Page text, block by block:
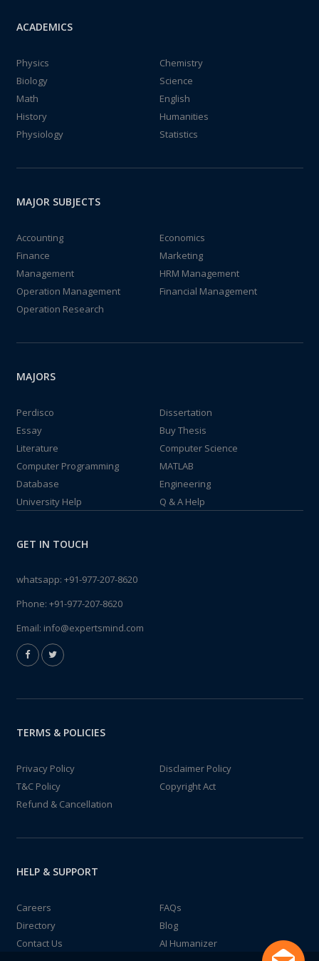
ACADEMICS
Physics
Chemistry
Biology
Science
Math
English
History
Humanities
Physiology
Statistics
MAJOR SUBJECTS
Accounting
Economics
Finance
Marketing
Management
HRM Management
Operation Management
Financial Management
Operation Research
MAJORS
Perdisco
Dissertation
Essay
Buy Thesis
Literature
Computer Science
Computer Programming
MATLAB
Database
Engineering
University Help
Q & A Help
GET IN TOUCH
whatsapp: +91-977-207-8620
Phone: +91-977-207-8620
Email: info@expertsmind.com
TERMS & POLICIES
Privacy Policy
Disclaimer Policy
T&C Policy
Copyright Act
Refund & Cancellation
HELP & SUPPORT
Careers
FAQs
Directory
Blog
Contact Us
AI Humanizer